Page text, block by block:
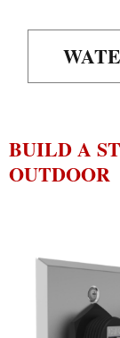
BUILD A
OUTDOOR